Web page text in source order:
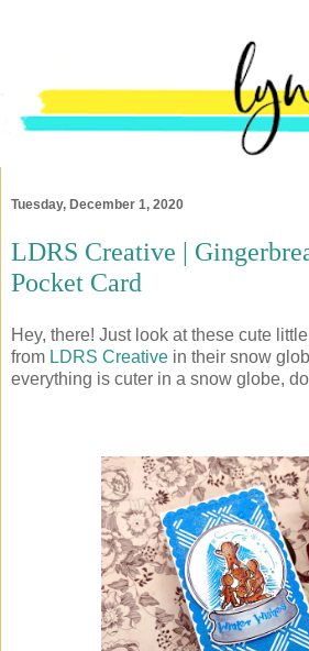
Tuesday, December 1, 2020
LDRS Creative |
Pocket Card
Hey, there! Just look at these cute
from LDRS Creative in their snow
everything is cuter in a snow globe,